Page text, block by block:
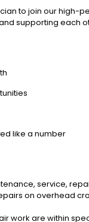
to join our high-
supporting each
like a number
service,
on overhead
work are within